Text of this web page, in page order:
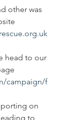
other was
head to our
campaign/f
on
to